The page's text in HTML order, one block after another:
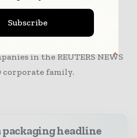
has 770 employees at
$232.55 million in
figure is estimated).
in the REUTERS NEWS
corporate family.
packaging headline
Subscribe